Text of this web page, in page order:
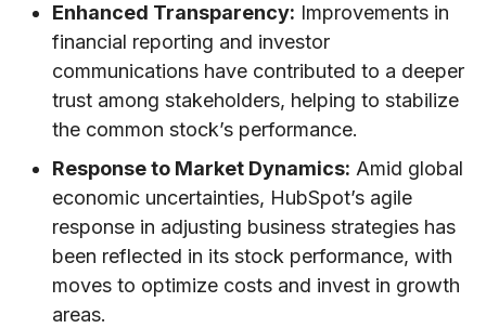
Enhanced Transparency: Improvements in
financial reporting and investor
communications have contributed to a deeper
trust among stakeholders, helping to stabilize
the common stock’s performance.
Response to Market Dynamics: Amid global
economic uncertainties, HubSpot’s agile
response in adjusting business strategies has
been reflected in its stock performance, with
moves to optimize costs and invest in growth
areas.